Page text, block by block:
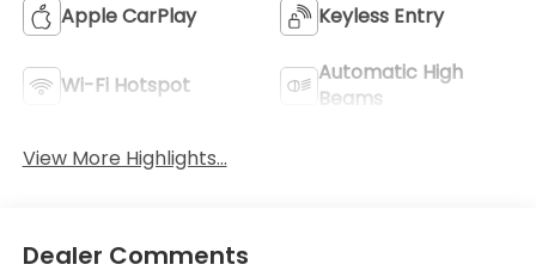
Apple CarPlay Keyless Entry
Wi-Fi Hotspot
Automatic High
Beams
View More Highlights...
Dealer Comments